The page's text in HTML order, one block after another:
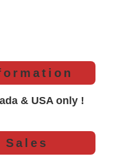
& USA only !
Sales